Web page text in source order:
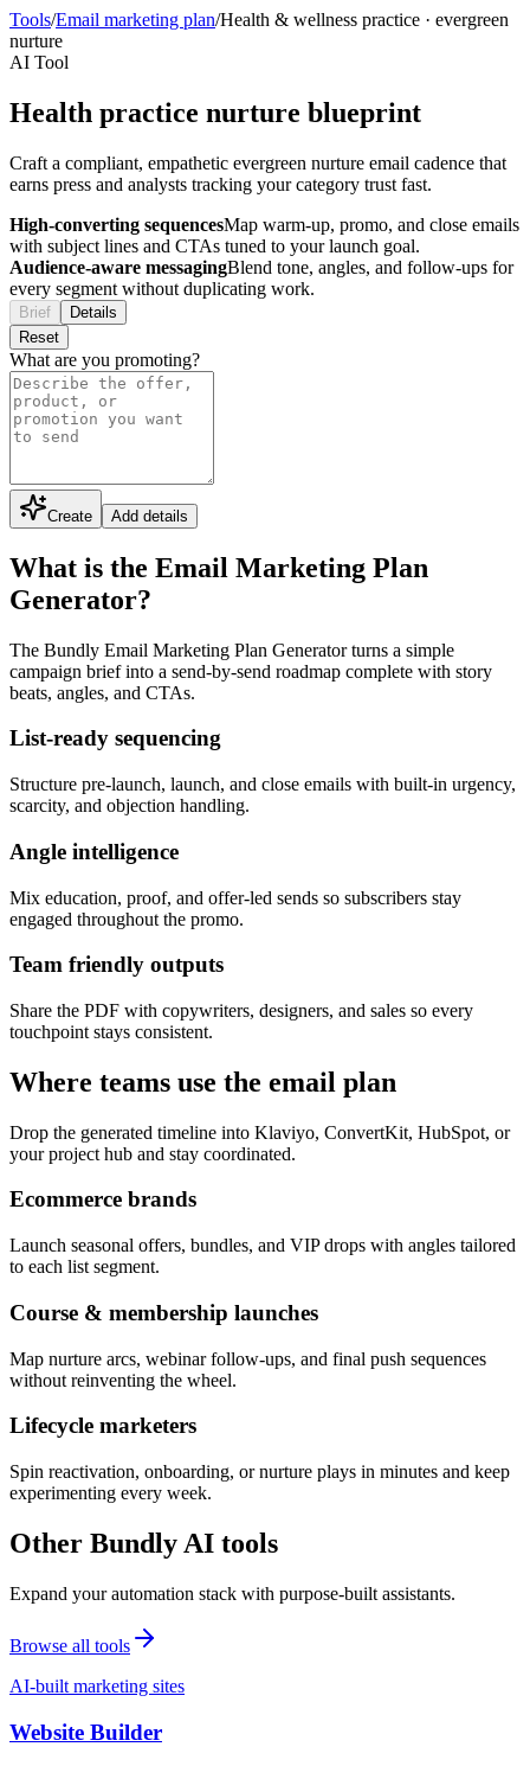
Tools/Email marketing plan/Health & wellness practice · evergreen
nurture
AI Tool
Health practice nurture blueprint
Craft a compliant, empathetic evergreen nurture email cadence that
earns press and analysts tracking your category trust fast.
High-converting sequencesMap warm-up, promo, and close emails
with subject lines and CTAs tuned to your launch goal.
Audience-aware messagingBlend tone, angles, and follow-ups for
every segment without duplicating work.
Brief
Details
Reset
What are you promoting?
Create Add details
What is the Email Marketing Plan
Generator?
The Bundly Email Marketing Plan Generator turns a simple
campaign brief into a send-by-send roadmap complete with story
beats, angles, and CTAs.
List-ready sequencing
Structure pre-launch, launch, and close emails with built-in urgency,
scarcity, and objection handling.
Angle intelligence
Mix education, proof, and offer-led sends so subscribers stay
engaged throughout the promo.
Team friendly outputs
Share the PDF with copywriters, designers, and sales so every
touchpoint stays consistent.
Where teams use the email plan
Drop the generated timeline into Klaviyo, ConvertKit, HubSpot, or
your project hub and stay coordinated.
Ecommerce brands
Launch seasonal offers, bundles, and VIP drops with angles tailored
to each list segment.
Course & membership launches
Map nurture arcs, webinar follow-ups, and final push sequences
without reinventing the wheel.
Lifecycle marketers
Spin reactivation, onboarding, or nurture plays in minutes and keep
experimenting every week.
Other Bundly AI tools
Expand your automation stack with purpose-built assistants.
Browse all tools
AI-built marketing sites
Website Builder